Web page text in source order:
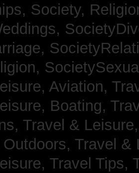
Society,
Aviation,
Boating,
Travel &
Travel &
Travel Tips,